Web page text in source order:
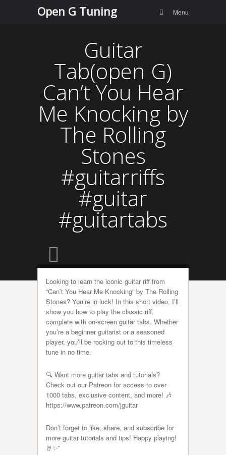
Open G Tuning
content
Search Menu
Guitar
Tab(open G)
Can’t You Hear
Me Knocking by
The Rolling
Stones
#guitarriffs
#guitar
#guitartabs
Looking to learn the iconic guitar riff from
“Can’t You Hear Me Knocking” by The Rolling
Stones? You’re in luck! In this short video, I’ll
show you how to play the classic riff,
complete with on-screen guitar tabs. Whether
you’re a beginner guitarist or a seasoned
player, you’ll be rocking out to this timeless
tune in no time.
🔍 Want more guitar tabs and tutorials?
Check out our Patreon for access to over
1000 tabs, exclusive content, and more! 🎶
https://www.patreon.com/jguitar
Don’t forget to like, share, and subscribe for
more guitar tutorials and tips! Happy playing!
🤘✨”